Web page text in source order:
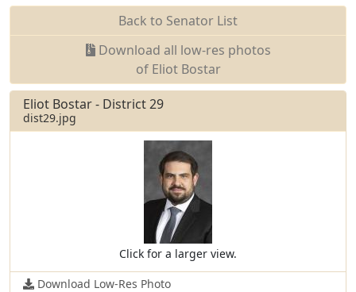
Back to Senator List
Download all low-res photos
of Eliot Bostar
Eliot Bostar - District 29
dist29.jpg
Click for a larger view.
Download Low-Res Photo